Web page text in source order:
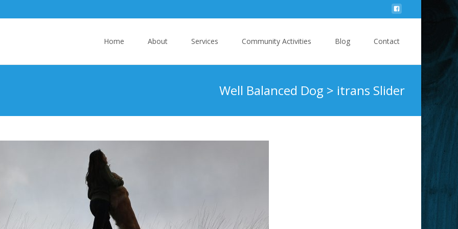
Home About Services Community Activities Blog Contact
Well Balanced Dog > itrans Slider